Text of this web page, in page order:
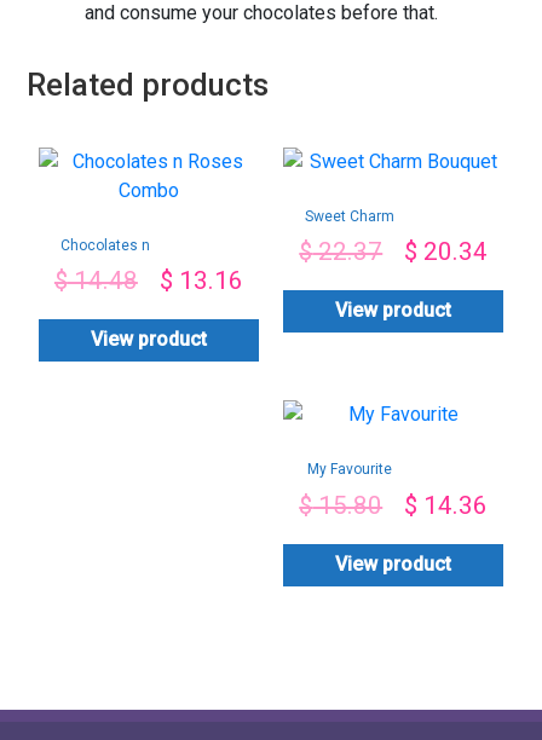
and consume your chocolates before that.
Related products
Chocolates n
$14.48 $ 13.16
View product
Sweet Charm
$22.37 $ 20.34
View product
My Favourite
$15.80 $ 14.36
View product